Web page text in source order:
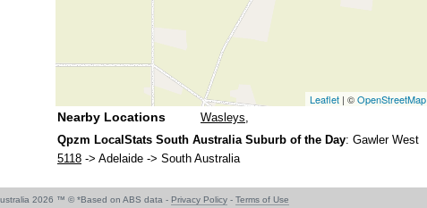
Leaflet | ©OpenStreetMap
Nearby Locations
Wasleys,
Qpzm LocalStats South Australia Suburb of the Day: Gawler West
5118 -> Adelaide -> South Australia
2026 ™ © *Based on ABS data - Privacy Policy - Terms of Use